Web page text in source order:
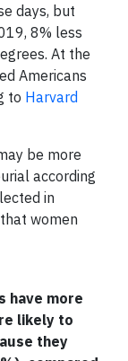
days, but
8% less
At the
Americans
to Harvard
be more
according
in
women
have more
likely to
they